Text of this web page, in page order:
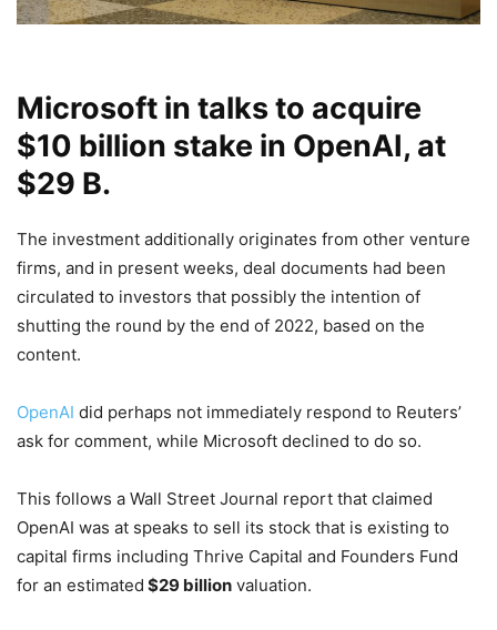
Microsoft in talks to acquire
$10 billion stake in OpenAI, at
$29 B.
The investment additionally originates from other venture
firms, and in present weeks, deal documents had been
circulated to investors that possibly the intention of
shutting the round by the end of 2022, based on the
content.
OpenAI did perhaps not immediately respond to Reuters’
ask for comment, while Microsoft declined to do so.
This follows a Wall Street Journal report that claimed
OpenAI was at speaks to sell its stock that is existing to
capital firms including Thrive Capital and Founders Fund
for an estimated $29 billion valuation.